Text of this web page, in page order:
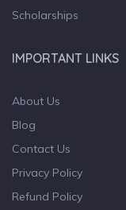
Scholarships
IMPORTANT LINKS
About Us
Blog
Contact Us
Privacy Policy
Refund Policy